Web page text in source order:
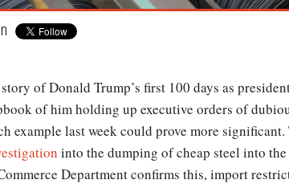
of Donald Trump’s first 100 days as
of him holding up executive orders of
example last week could prove more significant.
into the dumping of cheap steel into
Department confirms this, import